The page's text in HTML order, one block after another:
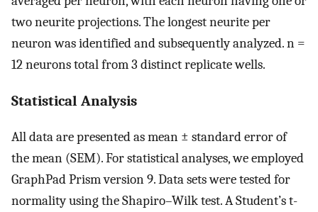
two neurite projections. The longest neurite per
neuron was identified and subsequently analyzed. n =
12 neurons total from 3 distinct replicate wells.
Statistical Analysis
All data are presented as mean ± standard error of
the mean (SEM). For statistical analyses, we employed
GraphPad Prism version 9. Data sets were tested for
normality using the Shapiro–Wilk test. A Student’s t-